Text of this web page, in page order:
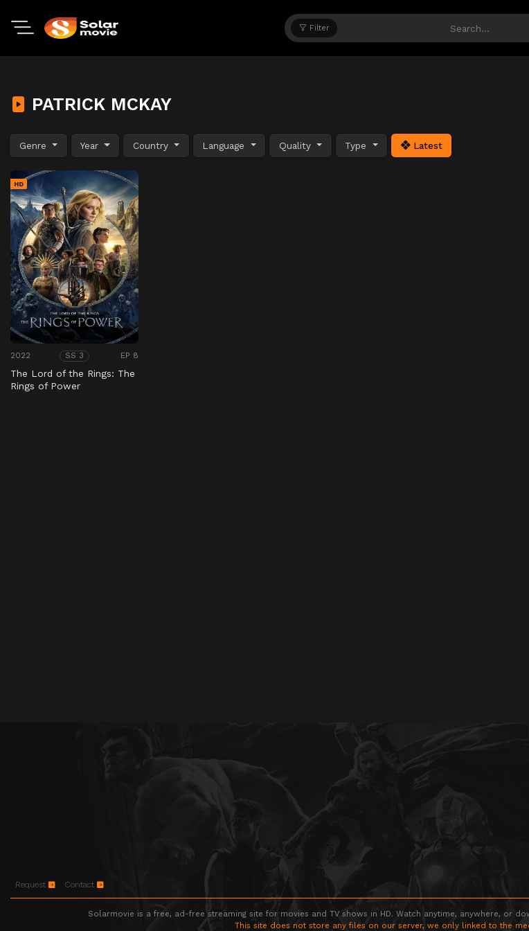
Filter
PATRICK MCKAY
Genre Year Country Language Quality Type Latest
HD
2022 SS 3 EP 8
The Lord of the Rings: The
Rings of Power
Request Contact
Solarmovie is a free, ad-free streaming site for movies and TV shows in HD. Watch anytime, anywhere, or
This site does not store any files on our server, we only linked to the